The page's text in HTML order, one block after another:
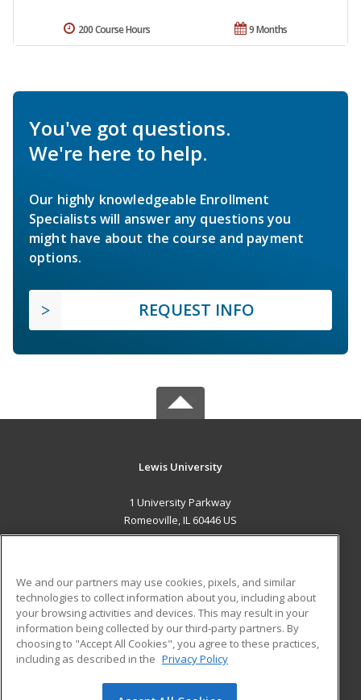
9 Months
200 Course Hours
You've got questions.
We're here to help.
Our highly knowledgeable Enrollment
Specialists will answer any questions you
might have about the course and payment
options.
REQUEST INFO
Lewis University
1 University Parkway
Romeoville, IL 60446 US
ADDITIONAL RESOURCES
Military
Financial Assistance
Help
Student Blog
We and our partners may use cookies, pixels, and similar
technologies to collect information about you, including about
your browsing activities and devices. This may result in your
information being collected by our third-party partners. By
choosing to "Accept All Cookies", you agree to these practices,
including as described in the Privacy Policy